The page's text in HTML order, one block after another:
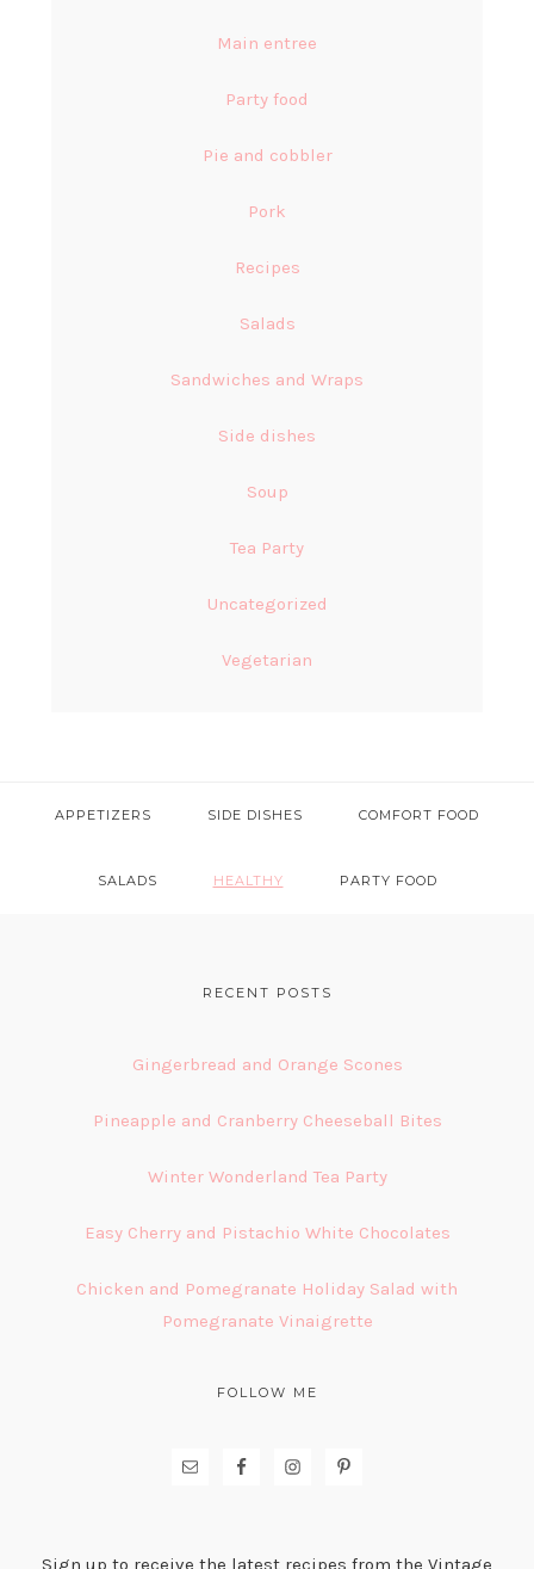
Main entree
Party food
Pie and cobbler
Pork
Recipes
Salads
Sandwiches and Wraps
Side dishes
Soup
Tea Party
Uncategorized
Vegetarian
APPETIZERS SIDE DISHES COMFORT FOOD
SALADS HEALTHY PARTY FOOD
RECENT POSTS
Gingerbread and Orange Scones
Pineapple and Cranberry Cheeseball Bites
Winter Wonderland Tea Party
Easy Cherry and Pistachio White Chocolates
Chicken and Pomegranate Holiday Salad with
Pomegranate Vinaigrette
FOLLOW ME